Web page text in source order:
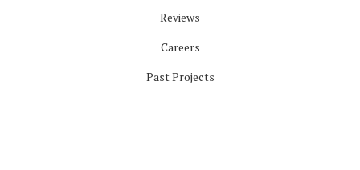
Reviews
Careers
Past Projects